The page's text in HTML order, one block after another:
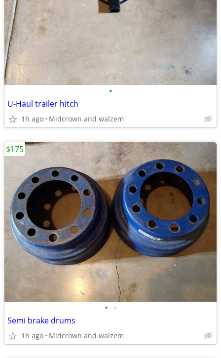
•
U-Haul trailer hitch
1h ago Midcrown and walzem
• •
Semi brake drums
1h ago Midcrown and walzem
$175